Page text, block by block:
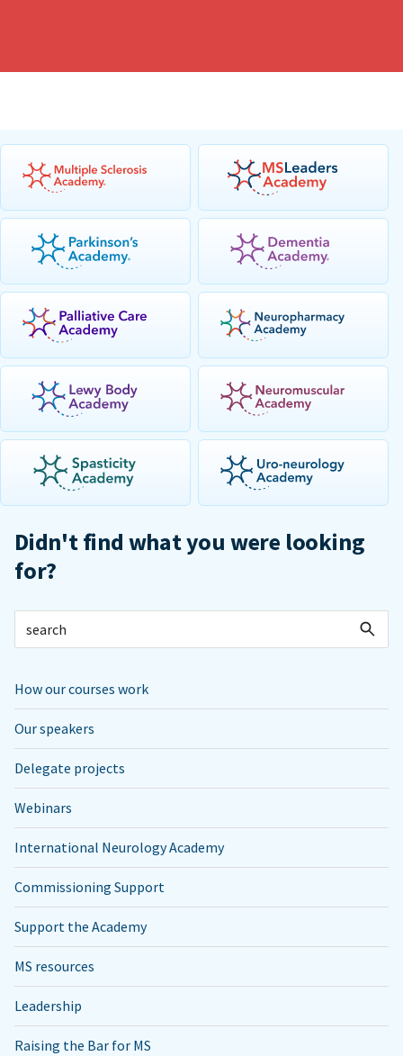
Didn't find what you were looking
for?
How our courses work
Our speakers
Delegate projects
Webinars
International Neurology Academy
Commissioning Support
Support the Academy
MS resources
Leadership
Raising the Bar for MS